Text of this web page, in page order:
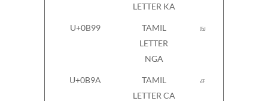
LETTER KA
U+0B99
TAMIL
LETTER
NGA
ங
U+0B9A
TAMIL
LETTER CA
ச